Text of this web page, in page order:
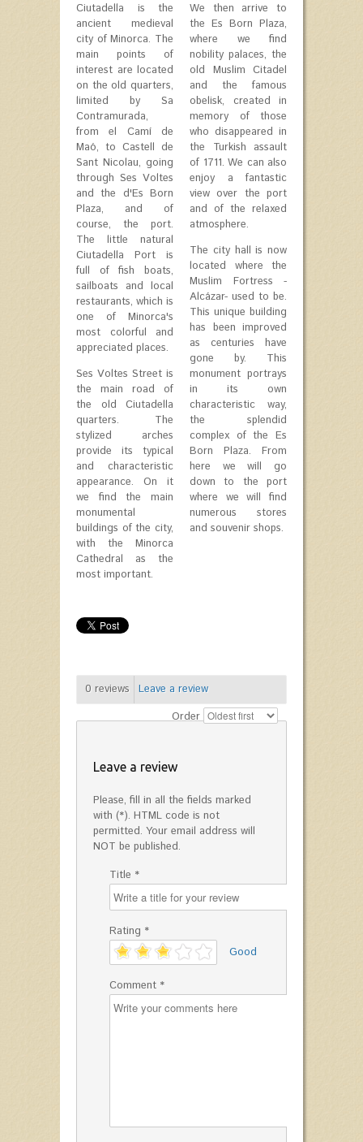
Ciutadella is the
ancient medieval
city of Minorca. The
main points of
interest are located
on the old quarters,
limited by Sa
Contramurada,
from el Camí de
Maó, to Castell de
Sant Nicolau, going
through Ses Voltes
and the d'Es Born
Plaza, and of
course, the port.
The little natural
Ciutadella Port is
full of fish boats,
sailboats and local
restaurants, which is
one of Minorca's
most colorful and
appreciated places.
Ses Voltes Street is
the main road of
the old Ciutadella
quarters. The
stylized arches
provide its typical
and characteristic
appearance. On it
we find the main
monumental
buildings of the city,
with the Minorca
Cathedral as the
most important.
We then arrive to
the Es Born Plaza,
where we find
nobility palaces, the
old Muslim Citadel
and the famous
obelisk, created in
memory of those
who disappeared in
the Turkish assault
of 1711. We can also
enjoy a fantastic
view over the port
and of the relaxed
atmosphere.
The city hall is now
located where the
Muslim Fortress -
Alcázar- used to be.
This unique building
has been improved
as centuries have
gone by. This
monument portrays
in its own
characteristic way,
the splendid
complex of the Es
Born Plaza. From
here we will go
down to the port
where we will find
numerous stores
and souvenir shops.
0 reviews
Leave a review
Order
Leave a review
Please, fill in all the fields marked
with (*). HTML code is not
permitted. Your email address will
NOT be published.
Title *
Rating *
'
Good
Comment *